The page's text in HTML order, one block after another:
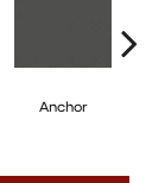
Anchor